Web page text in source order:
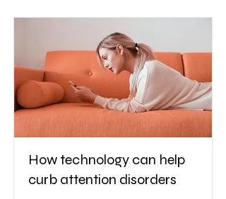
How technology can help
curb attention disorders